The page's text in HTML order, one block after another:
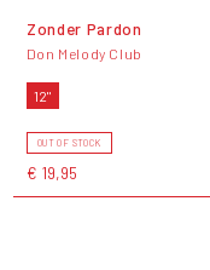
Zonder Pardon
Don Melody Club
12"
OUT OF STOCK
€ 19,95